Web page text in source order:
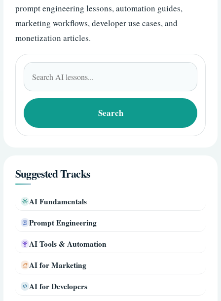
prompt engineering lessons, automation guides,
marketing workflows, developer use cases, and
monetization articles.
Search
for:
Search
Suggested Tracks
AI Fundamentals
Prompt Engineering
AI Tools & Automation
AI for Marketing
AI for Developers